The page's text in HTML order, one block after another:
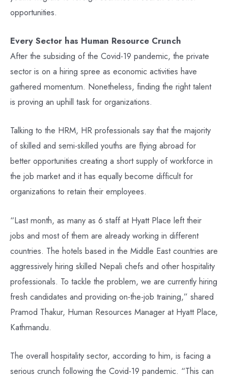
opportunities.
Every Sector has Human Resource Crunch
After the subsiding of the Covid-19 pandemic, the private
sector is on a hiring spree as economic activities have
gathered momentum. Nonetheless, finding the right talent
is proving an uphill task for organizations.
Talking to the HRM, HR professionals say that the majority
of skilled and semi-skilled youths are flying abroad for
better opportunities creating a short supply of workforce in
the job market and it has equally become difficult for
organizations to retain their employees.
“Last month, as many as 6 staff at Hyatt Place left their
jobs and most of them are already working in different
countries. The hotels based in the Middle East countries are
aggressively hiring skilled Nepali chefs and other hospitality
professionals. To tackle the problem, we are currently hiring
fresh candidates and providing on-the-job training,” shared
Pramod Thakur, Human Resources Manager at Hyatt Place,
Kathmandu.
The overall hospitality sector, according to him, is facing a
serious crunch following the Covid-19 pandemic. “This can